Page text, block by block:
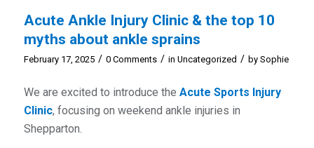
Acute Ankle Injury Clinic & the top 10
myths about ankle sprains
February 17, 2025 / 0 Comments / in Uncategorized / by Sophie
We are excited to introduce the Acute Sports Injury
Clinic, focusing on weekend ankle injuries in
Shepparton.